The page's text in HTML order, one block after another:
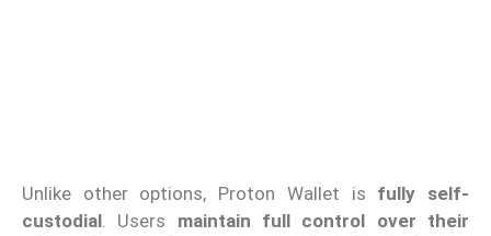
Unlike other options, Proton Wallet is fully self-
custodial. Users maintain full control over their